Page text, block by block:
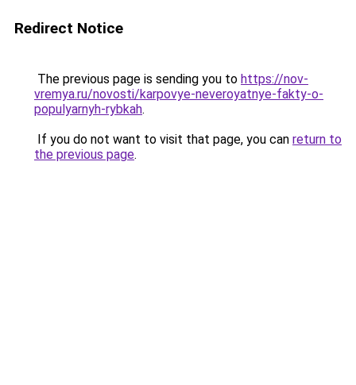
Redirect Notice
The previous page is sending you to https://nov-
vremya.ru/novosti/karpovye-neveroyatnye-fakty-o-
populyarnyh-rybkah.
If you do not want to visit that page, you can return to
the previous page.